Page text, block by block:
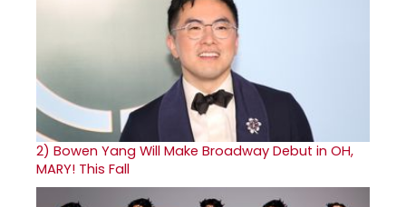
2) Bowen Yang Will Make Broadway Debut in OH,
MARY! This Fall